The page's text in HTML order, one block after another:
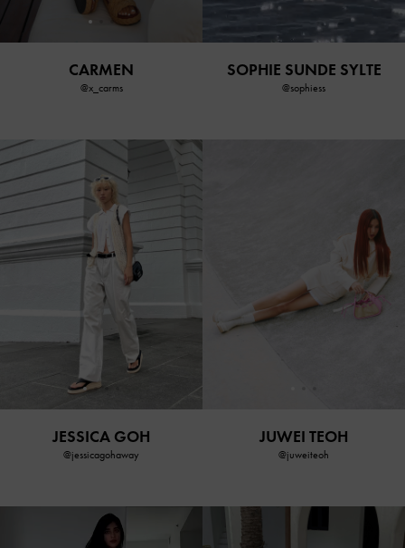
CARMEN
@x_carms
SOPHIE SUNDE SYLTE
@sophiess
JESSICA GOH
@jessicagohaway
JUWEI TEOH
@juweiteoh